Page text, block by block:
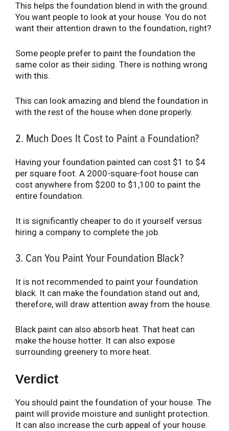
This helps the foundation blend in with the ground.
You want people to look at your house. You do not
want their attention drawn to the foundation, right?
Some people prefer to paint the foundation the
same color as their siding. There is nothing wrong
with this.
This can look amazing and blend the foundation in
with the rest of the house when done properly.
2. Much Does It Cost to Paint a Foundation?
Having your foundation painted can cost $1 to $4
per square foot. A 2000-square-foot house can
cost anywhere from $200 to $1,100 to paint the
entire foundation.
It is significantly cheaper to do it yourself versus
hiring a company to complete the job.
3. Can You Paint Your Foundation Black?
It is not recommended to paint your foundation
black. It can make the foundation stand out and,
therefore, will draw attention away from the house.
Black paint can also absorb heat. That heat can
make the house hotter. It can also expose
surrounding greenery to more heat.
Verdict
You should paint the foundation of your house. The
paint will provide moisture and sunlight protection.
It can also increase the curb appeal of your house.